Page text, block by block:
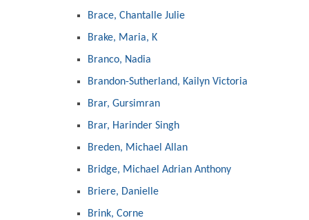
Brace, Chantalle Julie
Brake, Maria, K
Branco, Nadia
Brandon-Sutherland, Kailyn Victoria
Brar, Gursimran
Brar, Harinder Singh
Breden, Michael Allan
Bridge, Michael Adrian Anthony
Briere, Danielle
Brink, Corne